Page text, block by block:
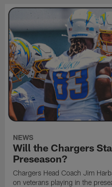
NEWS
Will the Chargers
Preseason?
Chargers Head Coach Jim
on veterans playing in the